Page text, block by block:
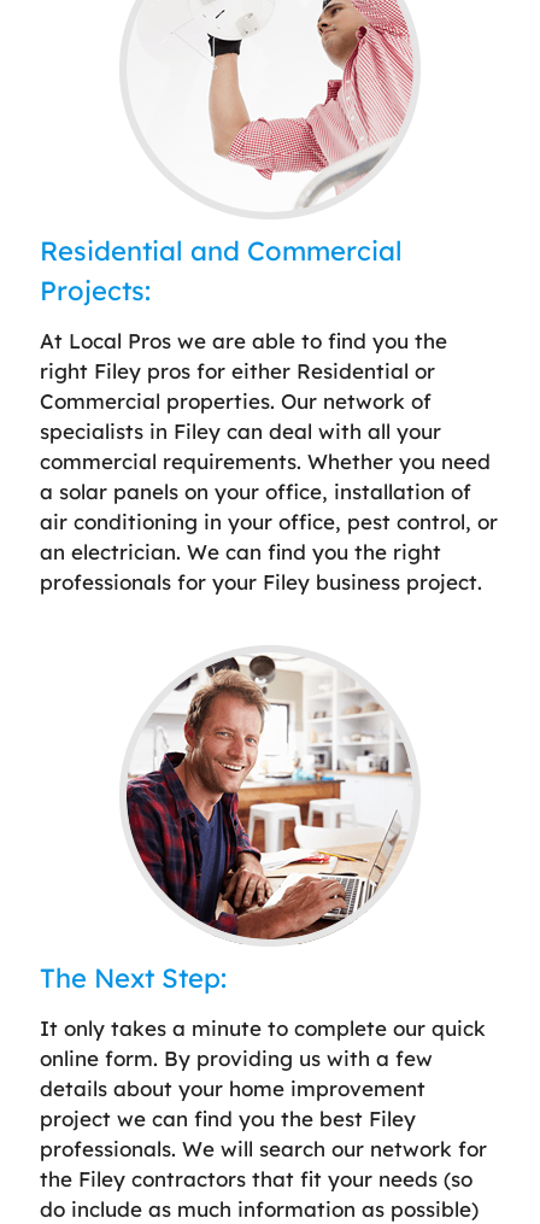
Residential and Commercial
Projects:
At Local Pros we are able to find you the
right Filey pros for either Residential or
Commercial properties. Our network of
specialists in Filey can deal with all your
commercial requirements. Whether you need
a solar panels on your office, installation of
air conditioning in your office, pest control, or
an electrician. We can find you the right
professionals for your Filey business project.
The Next Step:
It only takes a minute to complete our quick
online form. By providing us with a few
details about your home improvement
project we can find you the best Filey
professionals. We will search our network for
the Filey contractors that fit your needs (so
do include as much information as possible)